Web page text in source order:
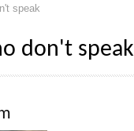
speak
don't speak